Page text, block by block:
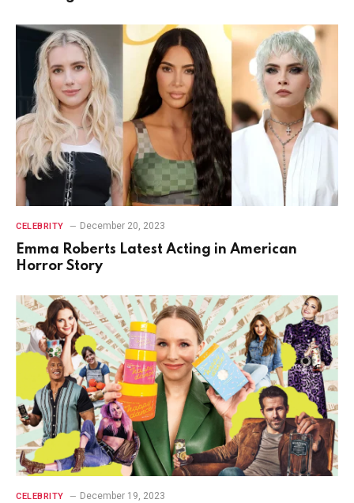
CELEBRITY December 20, 2023
Emma Roberts Latest Acting in American
Horror Story
CELEBRITY December 19, 2023